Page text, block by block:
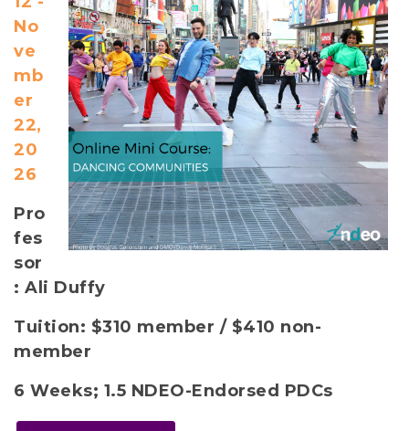
No
ve
mb
er
22,
20
26
Pro
fes
sor
: Ali Duffy
Tuition: $310 member / $410 non-
member
6 Weeks; 1.5 NDEO-Endorsed PDCs